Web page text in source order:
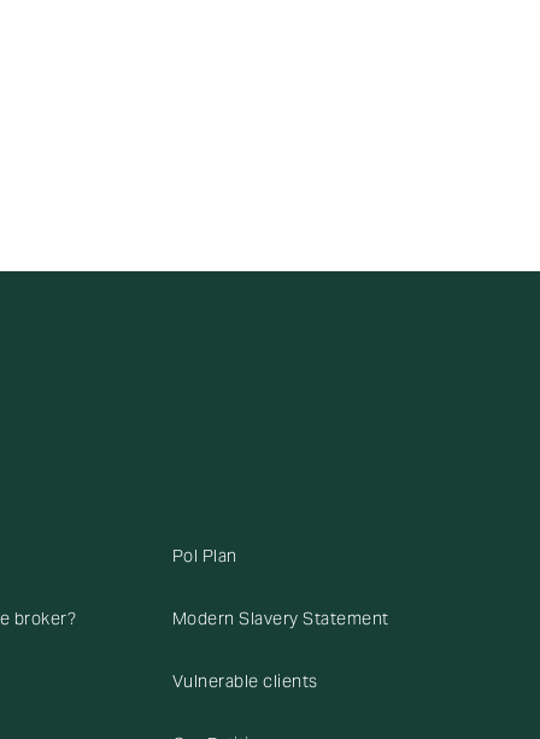
broker?
Pol Plan
Modern Slavery Statement
Vulnerable clients